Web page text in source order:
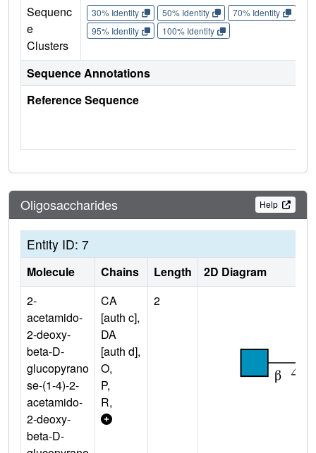
Sequenc
e
Clusters
30% Identity 50% Identity 70% Identity
95% Identity
100% Identity
Sequence Annotations
Reference Sequence
Oligosaccharides Help
Entity ID: 7
Molecule Chains Length
2D Diagram
2-
acetamido-
2-deoxy-
beta-D-
glucopyrano
se-(1-4)-2-
acetamido-
2-deoxy-
beta-D-
CA
[auth c],
DA
[auth d],
O,
P,
R,
2